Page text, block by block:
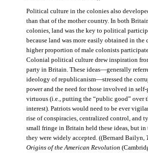
Political culture in the colonies also
than that of the mother country. In both
colonies, land was the key to political
because land was more easily obtained in the
higher proportion of male colonists
Colonial political culture drew inspiration
party in Britain. These ideas—generally
ideology of republicanism—stressed the
power and the need for those involved in
virtuous (i.e., putting the “public good” over
interest). Patriots would need to be ever
rise of conspiracies, centralized control, and
small fringe in Britain held these ideas, but in
they were widely accepted. ((Bernard Bailyn,
Origins of the American Revolution